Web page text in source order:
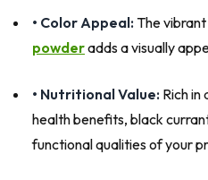
• Color Appeal: The
powderadds a visually
• Nutritional Value: Rich
health benefits, black
functional qualities of your